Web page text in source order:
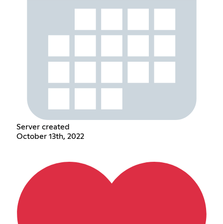
Server created
October 13th, 2022